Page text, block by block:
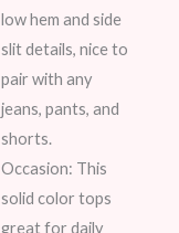
low hem and side
slit details, nice to
pair with any
jeans, pants, and
shorts.
Occasion: This
solid color tops
great for daily